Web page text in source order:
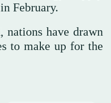
February.
nations have drawn
to make up for the